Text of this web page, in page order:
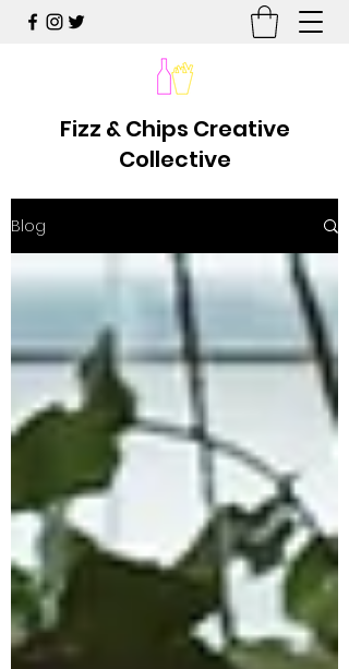
Fizz & Chips Creative
Collective
Blog